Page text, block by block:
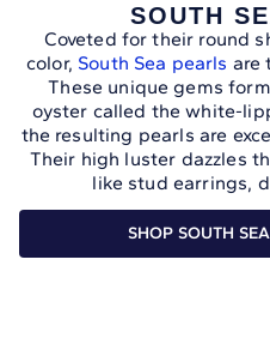
SOUTH
Coveted for their round
color, South Sea pearls are
These unique gems
oyster called the white-
the resulting pearls are
Their high luster dazzles
like stud earrings,
SHOP SOUTH